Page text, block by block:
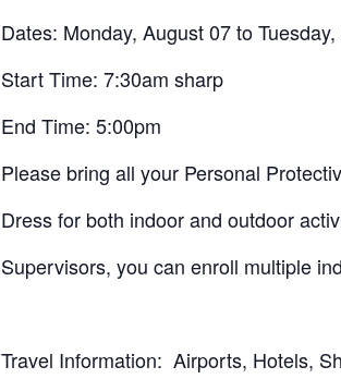
Dates: Monday, August 07 to
Start Time: 7:30am sharp
End Time: 5:00pm
Please bring all your Personal
Dress for both indoor and outdoor
Supervisors, you can enroll multiple
Travel Information: Airports, Hotels,